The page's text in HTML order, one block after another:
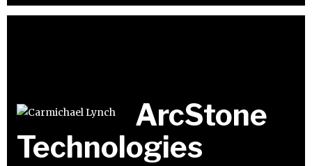
ArcStone
Technologies